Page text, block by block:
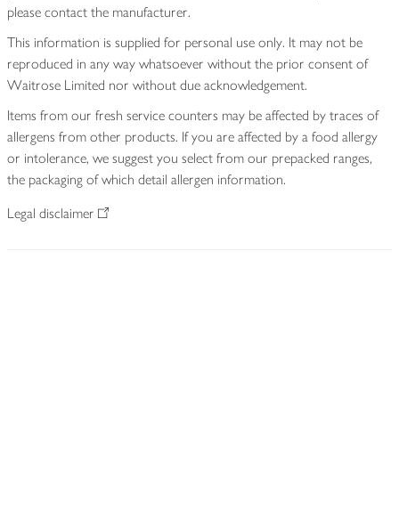
please contact the manufacturer.
This information is supplied for personal use only. It may not be
reproduced in any way whatsoever without the prior consent of
Waitrose Limited nor without due acknowledgement.
Items from our fresh service counters may be affected by traces of
allergens from other products. If you are affected by a food allergy
or intolerance, we suggest you select from our prepacked ranges,
the packaging of which detail allergen information.
Legal disclaimer